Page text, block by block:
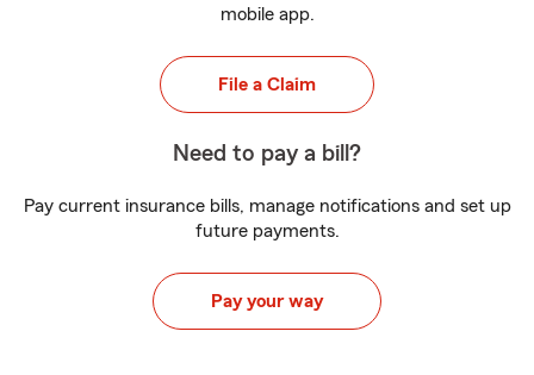
mobile app.
File a Claim
Need to pay a bill?
Pay current insurance bills, manage notifications and set up
future payments.
Pay your way